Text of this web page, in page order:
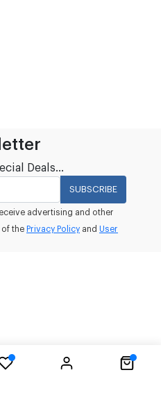
Deals...
SUBSCRIBE
advertising and other
of the Privacy Policy and User